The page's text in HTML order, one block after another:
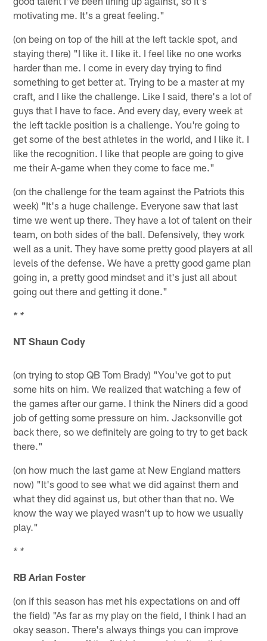
motivating me. It's a great feeling."
(on being on top of the hill at the left tackle spot, and
staying there) "I like it. I like it. I feel like no one works
harder than me. I come in every day trying to find
something to get better at. Trying to be a master at my
craft, and I like the challenge. Like I said, there's a lot of
guys that I have to face. And every day, every week at
the left tackle position is a challenge. You're going to
get some of the best athletes in the world, and I like it. I
like the recognition. I like that people are going to give
me their A-game when they come to face me."
(on the challenge for the team against the Patriots this
week) "It's a huge challenge. Everyone saw that last
time we went up there. They have a lot of talent on their
team, on both sides of the ball. Defensively, they work
well as a unit. They have some pretty good players at all
levels of the defense. We have a pretty good game plan
going in, a pretty good mindset and it's just all about
going out there and getting it done."
* *
NT Shaun Cody
(on trying to stop QB Tom Brady) "You've got to put
some hits on him. We realized that watching a few of
the games after our game. I think the Niners did a good
job of getting some pressure on him. Jacksonville got
back there, so we definitely are going to try to get back
there."
(on how much the last game at New England matters
now) "It's good to see what we did against them and
what they did against us, but other than that no. We
know the way we played wasn't up to how we usually
play."
* *
RB Arian Foster
(on if this season has met his expectations on and off
the field) "As far as my play on the field, I think I had an
okay season. There's always things you can improve